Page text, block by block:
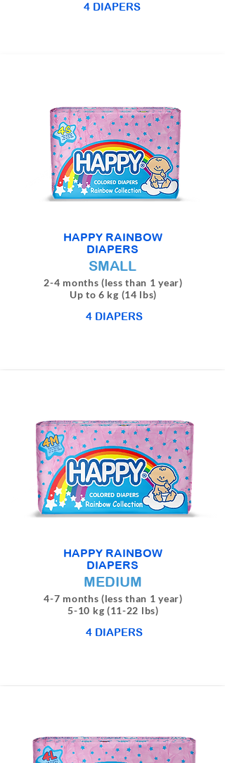
4 DIAPERS
HAPPY RAINBOW
DIAPERS
SMALL
2-4 months (less than 1 year)
Up to 6 kg (14 lbs)
4 DIAPERS
HAPPY RAINBOW
DIAPERS
MEDIUM
4-7 months (less than 1 year)
5-10 kg (11-22 lbs)
4 DIAPERS